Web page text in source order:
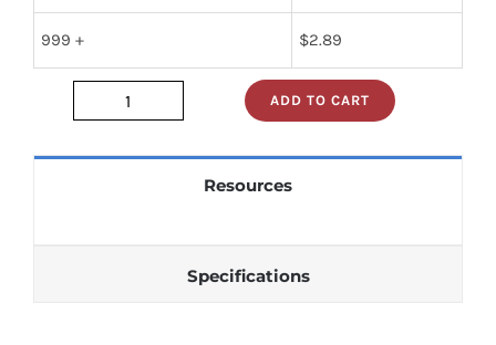
999 + $2.89
m74ls193p
ADD TO CART
Resources
Specifications